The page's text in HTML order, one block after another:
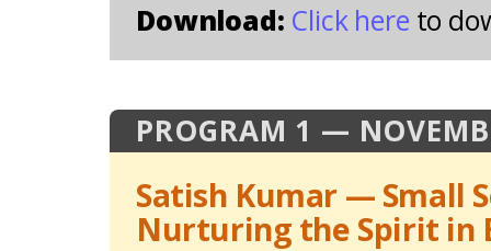
Download: Click here to
PROGRAM 1 —
Satish Kumar — Small
Nurturing the Spirit in